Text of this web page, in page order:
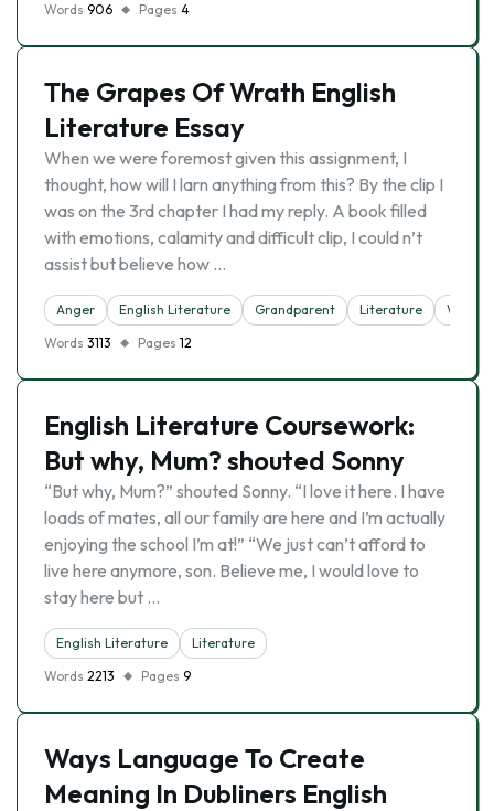
Words 906 Pages 4
The Grapes Of Wrath English
Literature Essay
When we were foremost given this assignment, I
thought, how will I larn anything from this? By the clip I
was on the 3rd chapter I had my reply. A book filled
with emotions, calamity and difficult clip, I could n’t
assist but believe how …
Anger English Literature Grandparent Literature
Writer
Words 3113 Pages 12
English Literature Coursework:
But why, Mum? shouted Sonny
“But why, Mum?” shouted Sonny. “I love it here. I have
loads of mates, all our family are here and I’m actually
enjoying the school I’m at!” “We just can’t afford to
live here anymore, son. Believe me, I would love to
stay here but …
English Literature
Literature
Words 2213 Pages 9
Ways Language To Create
Meaning In Dubliners English